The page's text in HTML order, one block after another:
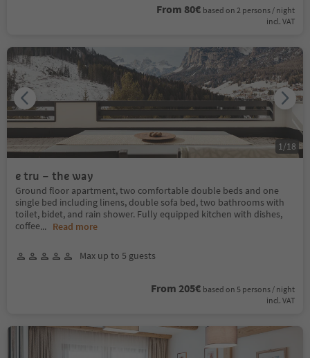
From 80€ based on 2 persons / night
incl. VAT
e tru – the way
Ground floor apartment, two comfortable double beds and one
single bed including linens, double sofa bed, two bathrooms with
toilet, bidet, and rain shower. Fully equipped kitchen with dishes,
coffee... Read more
Max up to 5 guests
From 205€ based on 5 persons / night
incl. VAT
1/18